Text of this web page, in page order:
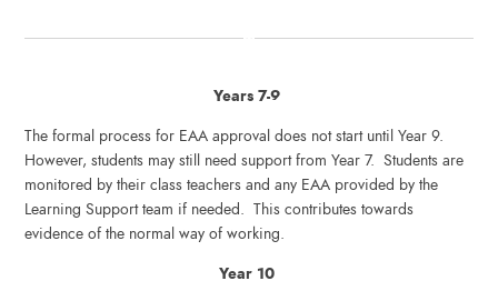
Years 7-9
The formal process for EAA approval does not start until Year 9.
However, students may still need support from Year 7. Students are
monitored by their class teachers and any EAA provided by the
Learning Support team if needed. This contributes towards
evidence of the normal way of working.
Year 10